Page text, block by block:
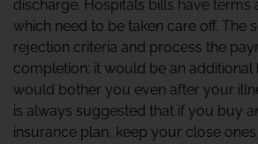
discharge. Hospitals bills have terms
which need to be taken care off. The
rejection criteria and process the
completion; it would be an additional
would bother you even after your
is always suggested that if you buy
insurance plan, keep your close